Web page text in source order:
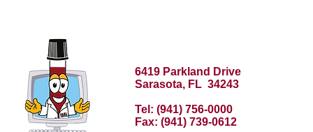
6419 Parkland Drive
Sarasota, FL 34243
Tel: (941) 756-0000
Fax: (941) 739-0612